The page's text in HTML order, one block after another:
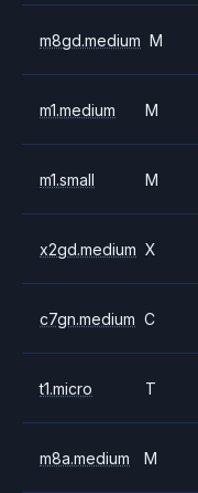
m8gd.medium M
m1.medium M
m1.small M
x2gd.medium X
c7gn.medium C
t1.micro T
m8a.medium M